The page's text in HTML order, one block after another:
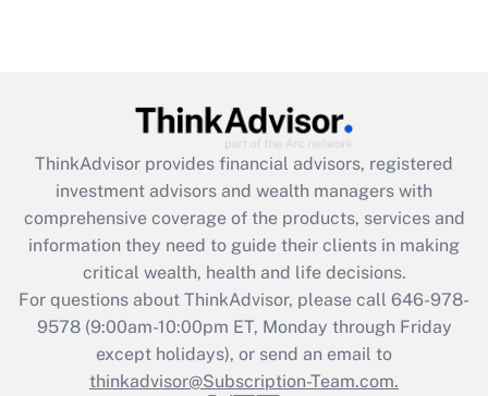
What is the CARES Act employee
retention tax credit that was available
during 2020 and 2021?
Get Answer
Recently Updated Q&As
Who must file a return?
Get Answer
ThinkAdvisor provides financial advisors, registered
investment advisors and wealth managers with
comprehensive coverage of the products, services and
information they need to guide their clients in making
critical wealth, health and life decisions.
For questions about ThinkAdvisor, please call 646-978-
9578(9:00am-10:00pm ET, Monday through Friday
except holidays), or send an email to
thinkadvisor@Subscription-Team.com.